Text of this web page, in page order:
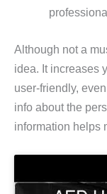
Although not a
idea. It increases
user-friendly,
info about the
information helps